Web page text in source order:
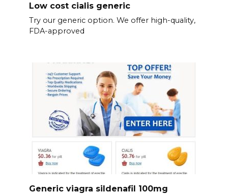
Low cost cialis generic
Try our generic option. We offer high-quality,
FDA-approved
Generic viagra sildenafil 100mg